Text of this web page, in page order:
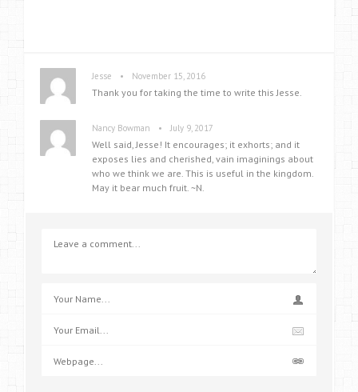
Jesse • November 15, 2016
Thank you for taking the time to write this Jesse.
Nancy Bowman • July 9, 2017
Well said, Jesse! It encourages; it exhorts; and it
exposes lies and cherished, vain imaginings about
who we think we are. This is useful in the kingdom.
May it bear much fruit. ~N.